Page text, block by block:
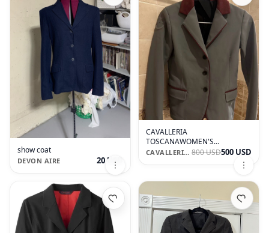
show coat
DEVON AIRE 20 USD
CAVALLERIA
TOSCANAWOMEN'S
COMPETITION RIDING JACKET
CAVALLERIA TOSCANA 800 USD500 USD